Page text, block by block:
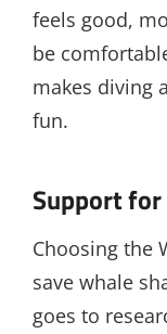
feels good,
be
makes diving
fun.
Support
Choosing the
save whale
goes to